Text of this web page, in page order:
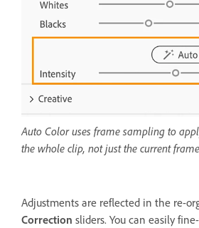
Auto Color uses frame sampling to
the whole clip, not just the current
Adjustments are reflected in the re-
Correction sliders. You can easily